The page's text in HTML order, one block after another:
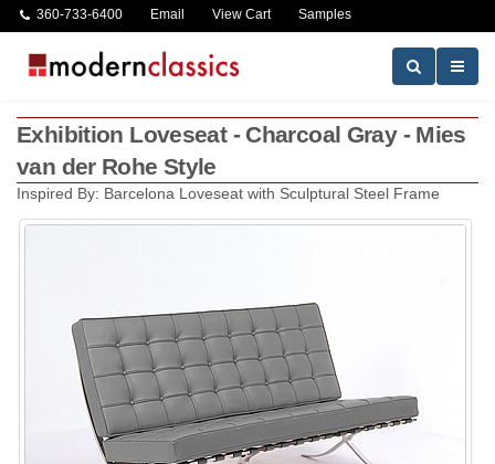
360-733-6400 Email View Cart Samples
Exhibition Loveseat - Charcoal Gray - Mies
van der Rohe Style
Inspired By: Barcelona Loveseat with Sculptural Steel Frame